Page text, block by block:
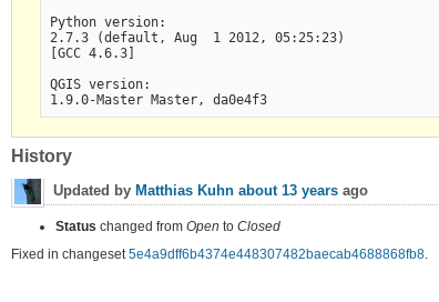
Python version:
2.7.3 (default, Aug  1 2012, 05:25:23)
[GCC 4.6.3]
QGIS version:
1.9.0-Master Master, da0e4f3
History
Updated by Matthias Kuhn about 13 years ago
Status changed from Open to Closed
Fixed in changeset 5e4a9dff6b4374e448307482baecab4688868fb8